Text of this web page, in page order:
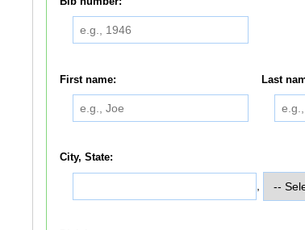
First name: Last
City, State: